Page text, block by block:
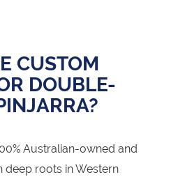
CUSTOM
DOUBLE-
Australian-owned and
roots in Western